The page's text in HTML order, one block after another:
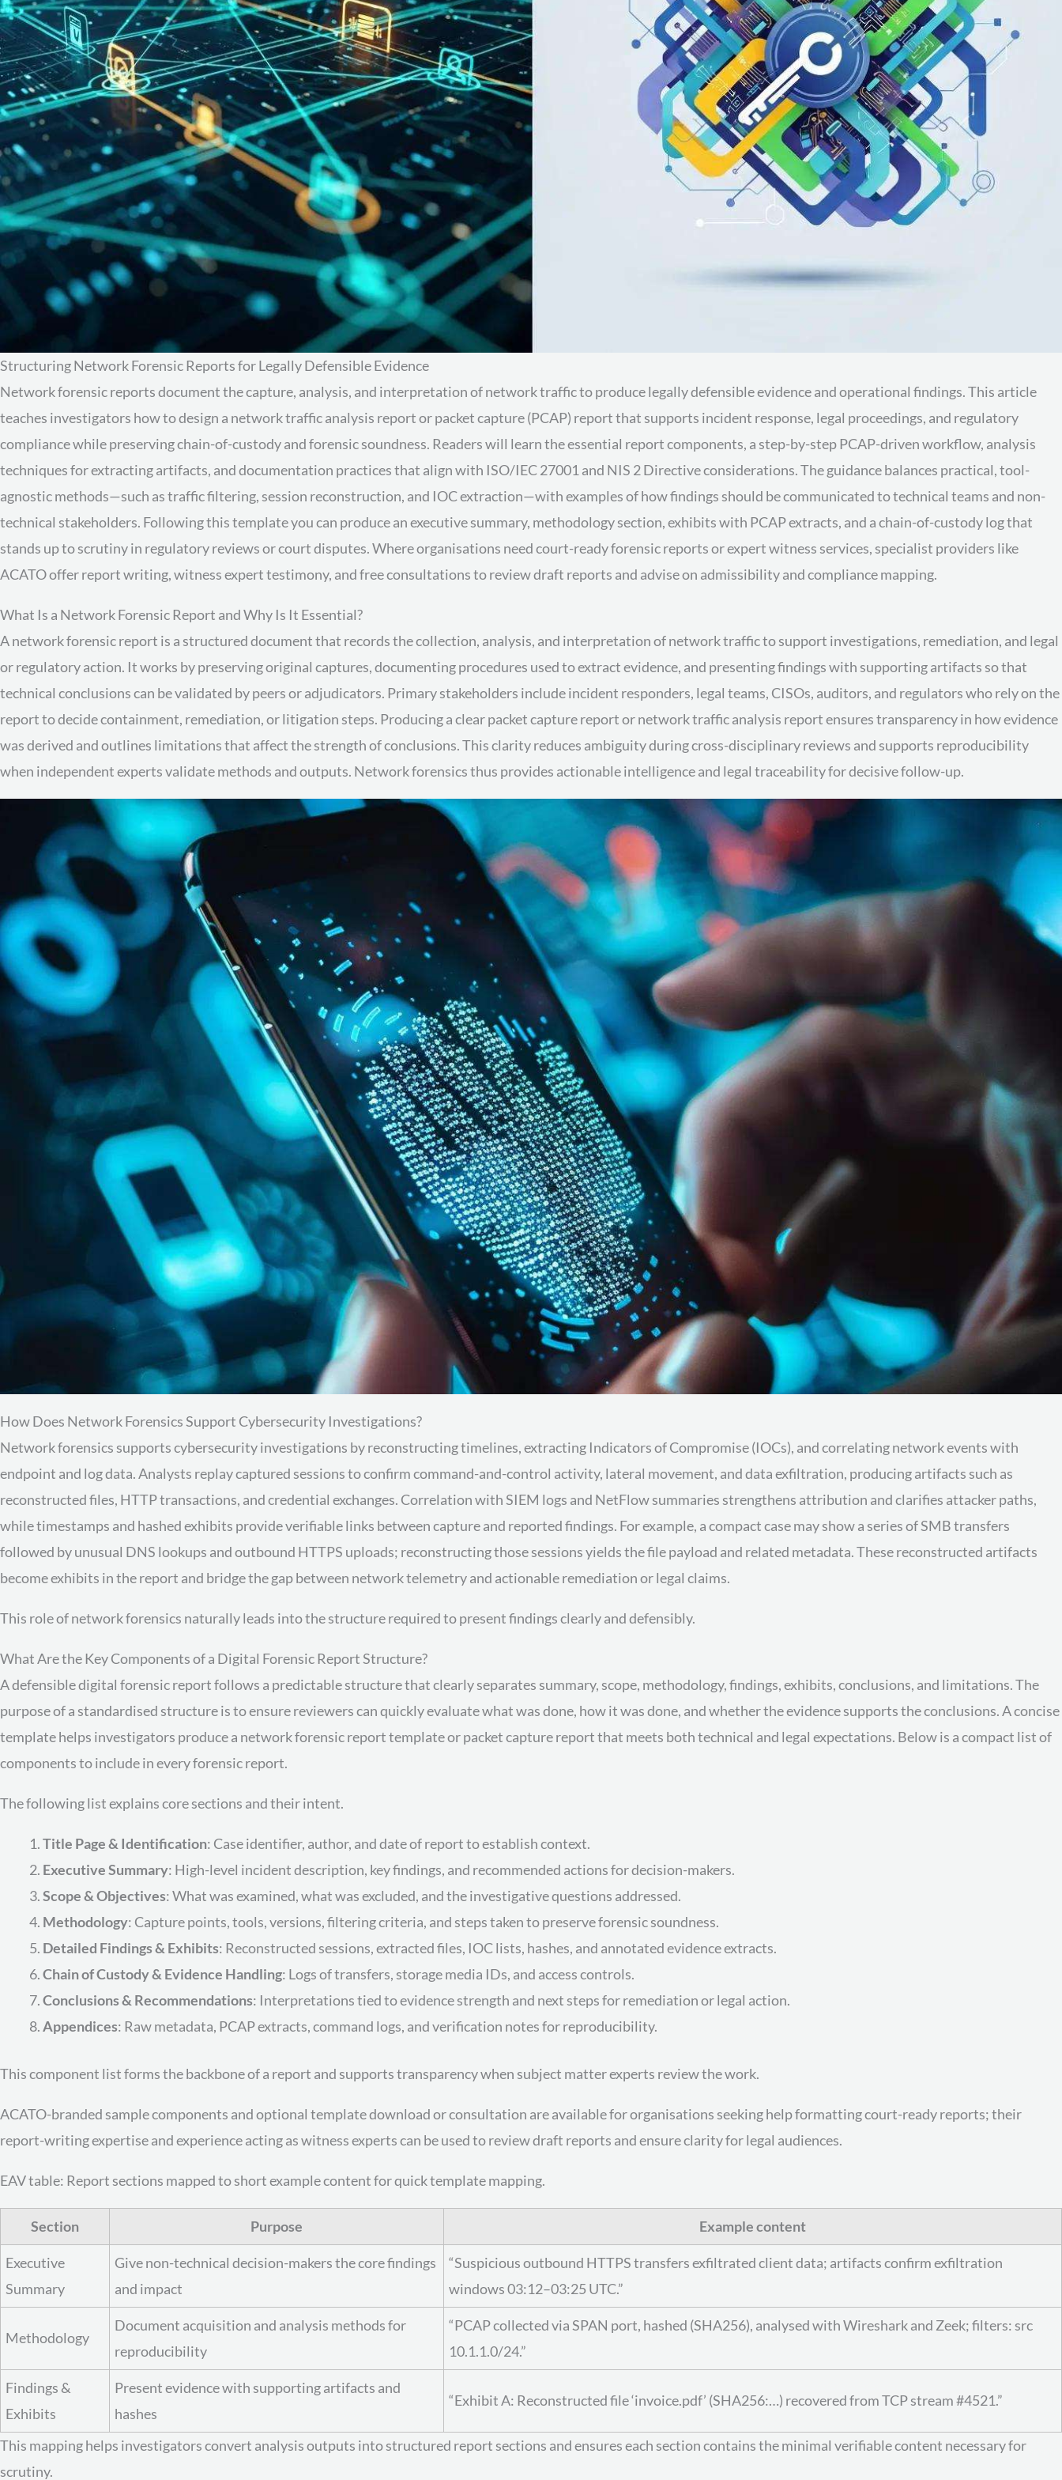
Structuring Network Forensic Reports for Legally Defensible Evidence
Network forensic reports document the capture, analysis, and interpretation of network traffic to produce legally defensible evidence and operational findings. This article
teaches investigators how to design a network traffic analysis report or packet capture (PCAP) report that supports incident response, legal proceedings, and regulatory
compliance while preserving chain-of-custody and forensic soundness. Readers will learn the essential report components, a step-by-step PCAP-driven workflow, analysis
techniques for extracting artifacts, and documentation practices that align with ISO/IEC 27001 and NIS 2 Directive considerations. The guidance balances practical, tool-
agnostic methods—such as traffic filtering, session reconstruction, and IOC extraction—with examples of how findings should be communicated to technical teams and non-
technical stakeholders. Following this template you can produce an executive summary, methodology section, exhibits with PCAP extracts, and a chain-of-custody log that
stands up to scrutiny in regulatory reviews or court disputes. Where organisations need court-ready forensic reports or expert witness services, specialist providers like
ACATO offer report writing, witness expert testimony, and free consultations to review draft reports and advise on admissibility and compliance mapping.
What Is a Network Forensic Report and Why Is It Essential?
A network forensic report is a structured document that records the collection, analysis, and interpretation of network traffic to support investigations, remediation, and legal
or regulatory action. It works by preserving original captures, documenting procedures used to extract evidence, and presenting findings with supporting artifacts so that
technical conclusions can be validated by peers or adjudicators. Primary stakeholders include incident responders, legal teams, CISOs, auditors, and regulators who rely on the
report to decide containment, remediation, or litigation steps. Producing a clear packet capture report or network traffic analysis report ensures transparency in how evidence
was derived and outlines limitations that affect the strength of conclusions. This clarity reduces ambiguity during cross-disciplinary reviews and supports reproducibility
when independent experts validate methods and outputs. Network forensics thus provides actionable intelligence and legal traceability for decisive follow-up.
How Does Network Forensics Support Cybersecurity Investigations?
Network forensics supports cybersecurity investigations by reconstructing timelines, extracting Indicators of Compromise (IOCs), and correlating network events with
endpoint and log data. Analysts replay captured sessions to confirm command-and-control activity, lateral movement, and data exfiltration, producing artifacts such as
reconstructed files, HTTP transactions, and credential exchanges. Correlation with SIEM logs and NetFlow summaries strengthens attribution and clarifies attacker paths,
while timestamps and hashed exhibits provide verifiable links between capture and reported findings. For example, a compact case may show a series of SMB transfers
followed by unusual DNS lookups and outbound HTTPS uploads; reconstructing those sessions yields the file payload and related metadata. These reconstructed artifacts
become exhibits in the report and bridge the gap between network telemetry and actionable remediation or legal claims.
This role of network forensics naturally leads into the structure required to present findings clearly and defensibly.
What Are the Key Components of a Digital Forensic Report Structure?
A defensible digital forensic report follows a predictable structure that clearly separates summary, scope, methodology, findings, exhibits, conclusions, and limitations. The
purpose of a standardised structure is to ensure reviewers can quickly evaluate what was done, how it was done, and whether the evidence supports the conclusions. A concise
template helps investigators produce a network forensic report template or packet capture report that meets both technical and legal expectations. Below is a compact list of
components to include in every forensic report.
The following list explains core sections and their intent.
Title Page & Identification: Case identifier, author, and date of report to establish context.
Executive Summary: High-level incident description, key findings, and recommended actions for decision-makers.
Scope & Objectives: What was examined, what was excluded, and the investigative questions addressed.
Methodology: Capture points, tools, versions, filtering criteria, and steps taken to preserve forensic soundness.
Detailed Findings & Exhibits: Reconstructed sessions, extracted files, IOC lists, hashes, and annotated evidence extracts.
Chain of Custody & Evidence Handling: Logs of transfers, storage media IDs, and access controls.
Conclusions & Recommendations: Interpretations tied to evidence strength and next steps for remediation or legal action.
Appendices: Raw metadata, PCAP extracts, command logs, and verification notes for reproducibility.
This component list forms the backbone of a report and supports transparency when subject matter experts review the work.
ACATO-branded sample components and optional template download or consultation are available for organisations seeking help formatting court-ready reports; their
report-writing expertise and experience acting as witness experts can be used to review draft reports and ensure clarity for legal audiences.
EAV table: Report sections mapped to short example content for quick template mapping.
Section Purpose Example content
Executive
Summary
Give non-technical decision-makers the core findings
and impact
“Suspicious outbound HTTPS transfers exfiltrated client data; artifacts confirm exfiltration
windows 03:12–03:25 UTC.”
Methodology
Document acquisition and analysis methods for
reproducibility
“PCAP collected via SPAN port, hashed (SHA256), analysed with Wireshark and Zeek; filters: src
10.1.1.0/24.”
Findings &
Exhibits
Present evidence with supporting artifacts and
hashes
“Exhibit A: Reconstructed file ‘invoice.pdf’ (SHA256:…) recovered from TCP stream #4521.”
This mapping helps investigators convert analysis outputs into structured report sections and ensures each section contains the minimal verifiable content necessary for
scrutiny.